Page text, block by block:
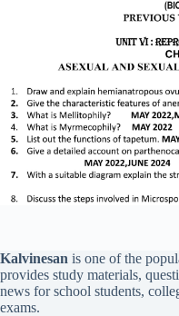
Kalvinesan is one of the
provides study materials,
news for school students,
exams.